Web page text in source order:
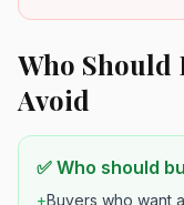
Who Should
Avoid
✅ Who should
+Buyers who want